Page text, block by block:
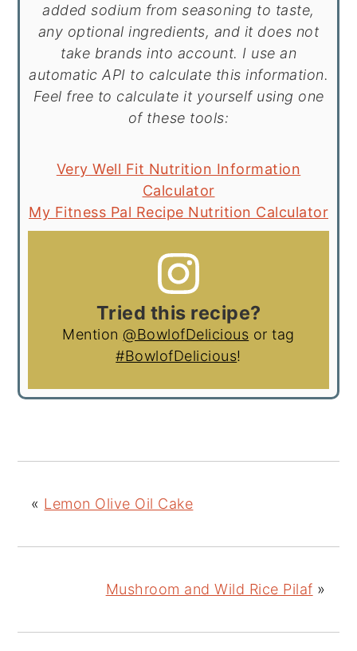
added sodium from seasoning to taste,
any optional ingredients, and it does not
take brands into account. I use an
automatic API to calculate this information.
Feel free to calculate it yourself using one
of these tools:
Very Well Fit Nutrition Information
Calculator
My Fitness Pal Recipe Nutrition Calculator
Tried this recipe?
Mention @BowlofDelicious or tag
#BowlofDelicious!
« Lemon Olive Oil Cake
Mushroom and Wild Rice Pilaf »